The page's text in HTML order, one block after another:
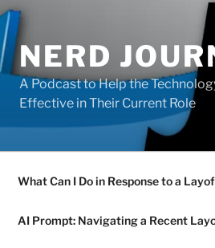
NERD
A Podcast to Help the
Effective in Their Current Role
What Can I Do in Response to a
AI Prompt: Navigating a Recent